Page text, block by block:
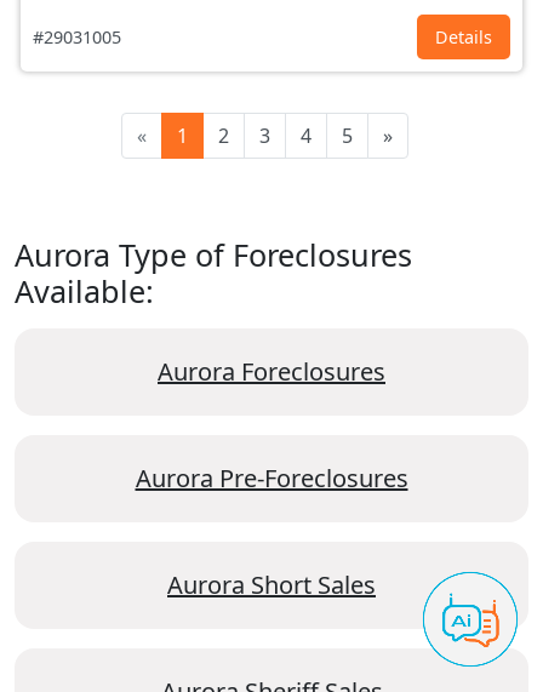
#29031005 Details
« 1 2 3 4 5 »
Aurora Type of Foreclosures
Available:
Aurora Foreclosures
Aurora Pre-Foreclosures
Aurora Short Sales